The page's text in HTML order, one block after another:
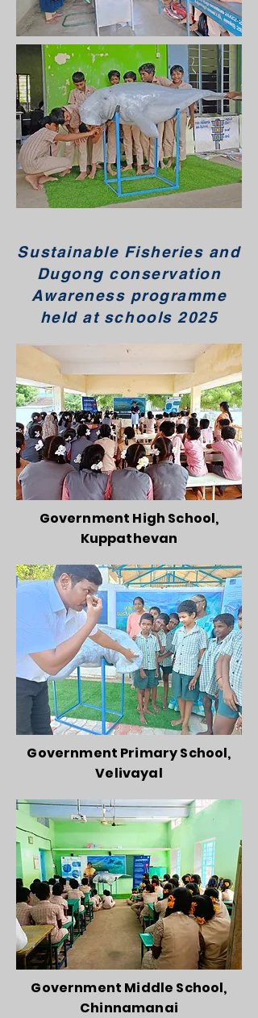
Sustainable Fisheries and
Dugong conservation
Awareness programme
held at schools 2025
Government High School,
Kuppathevan
Government Primary School,
Velivayal
Government Middle School,
Chinnamanai